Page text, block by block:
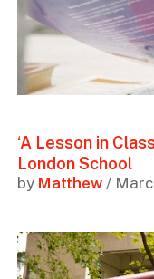
‘A Lesson in
London School
by Matthew/